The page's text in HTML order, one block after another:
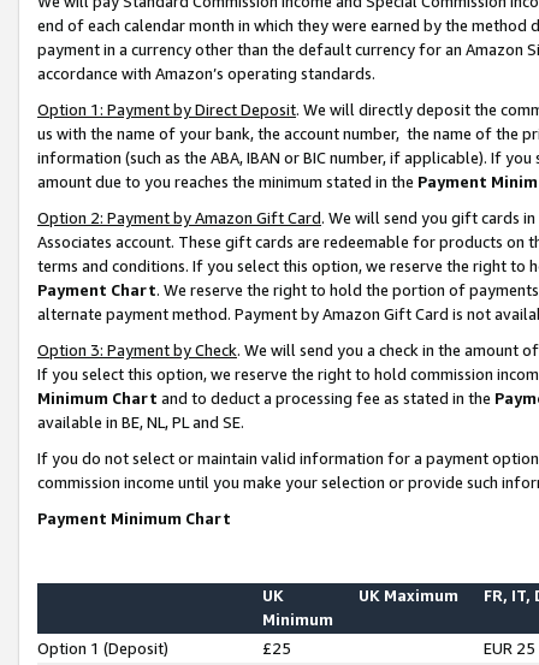
end of each calendar month in which they were earned by the
payment in a currency other than the default currency for an Amazon
accordance with Amazon’s operating standards.
Option 1: Payment by Direct Deposit. We will directly deposit the
us with the name of your bank, the account number, the name of the
information (such as the ABA, IBAN or BIC number, if applicable). If
amount due to you reaches the minimum stated in the Payment
Option 2: Payment by Amazon Gift Card. We will send you gift cards
Associates account. These gift cards are redeemable for products on
terms and conditions. If you select this option, we reserve the right to
Payment Chart. We reserve the right to hold the portion of
alternate payment method. Payment by Amazon Gift Card is not
Option 3: Payment by Check. We will send you a check in the amount
If you select this option, we reserve the right to hold commission
Minimum Chart and to deduct a processing fee as stated in the
available in BE, NL, PL and SE.
If you do not select or maintain valid information for a payment
commission income until you make your selection or provide such
Payment Minimum Chart
UK
Minimum
UK Maximum FR, IT,
Option 1 (Deposit) £25
EUR 25